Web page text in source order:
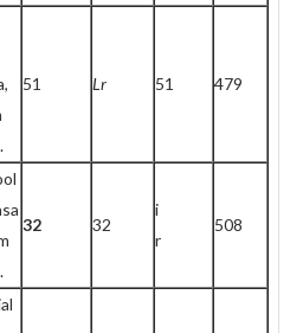
51 Lr 51 479
32 32
i
r
508